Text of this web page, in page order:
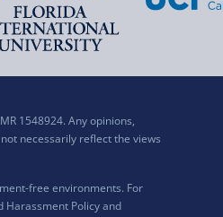
1548924. Any opinions,
necessarily reflect the views
free environments. For
Harassment Policy and